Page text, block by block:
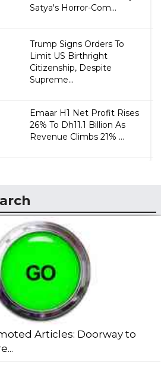
Satya's Horror-Com...
Trump Signs Orders To
Limit US Birthright
Citizenship, Despite
Supreme...
Emaar H1 Net Profit Rises
26% To Dh11.1 Billion As
Revenue Climbs 21% ...
Articles: Doorway to